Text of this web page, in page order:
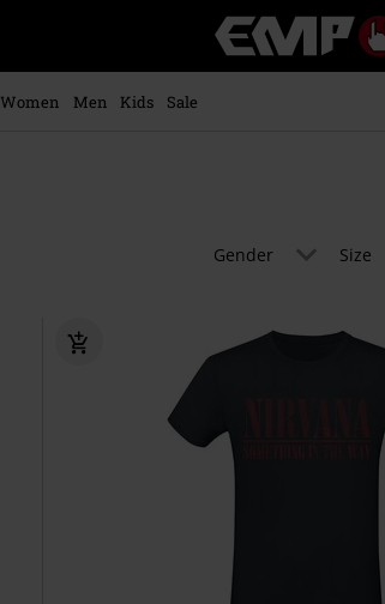
Music,
Movie,
Women Men Kids Sale
Gender Size